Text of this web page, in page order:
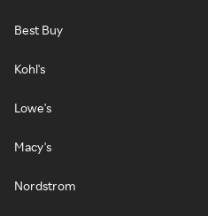
Best Buy
Kohl's
Lowe's
Macy's
Nordstrom